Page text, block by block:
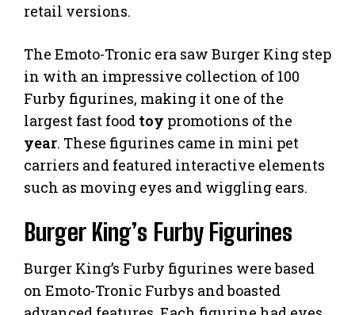
retail versions.
The Emoto-Tronic era saw Burger King step
in with an impressive collection of 100
Furby figurines, making it one of the
largest fast food toy promotions of the
year. These figurines came in mini pet
carriers and featured interactive elements
such as moving eyes and wiggling ears.
Burger King’s Furby Figurines
Burger King’s Furby figurines were based
on Emoto-Tronic Furbys and boasted